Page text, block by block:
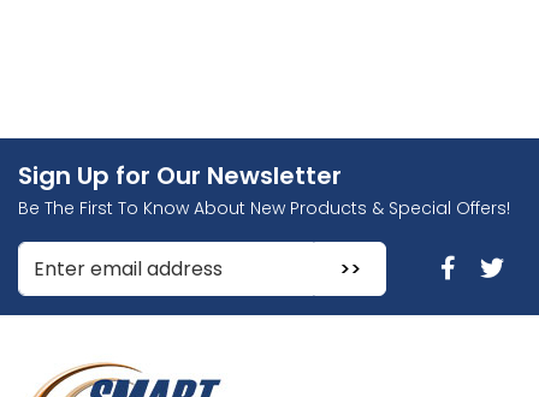
Sign Up for Our Newsletter
Be The First To Know About New Products & Special Offers!
Enter Email Address to Sign Up for Our Newsletter